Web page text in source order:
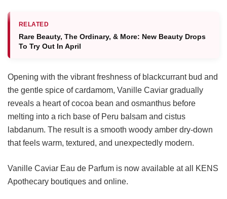
RELATED
Rare Beauty, The Ordinary, & More: New Beauty Drops
To Try Out In April
Opening with the vibrant freshness of blackcurrant bud and
the gentle spice of cardamom, Vanille Caviar gradually
reveals a heart of cocoa bean and osmanthus before
melting into a rich base of Peru balsam and cistus
labdanum. The result is a smooth woody amber dry-down
that feels warm, textured, and unexpectedly modern.
Vanille Caviar Eau de Parfum is now available at all KENS
Apothecary boutiques and online.